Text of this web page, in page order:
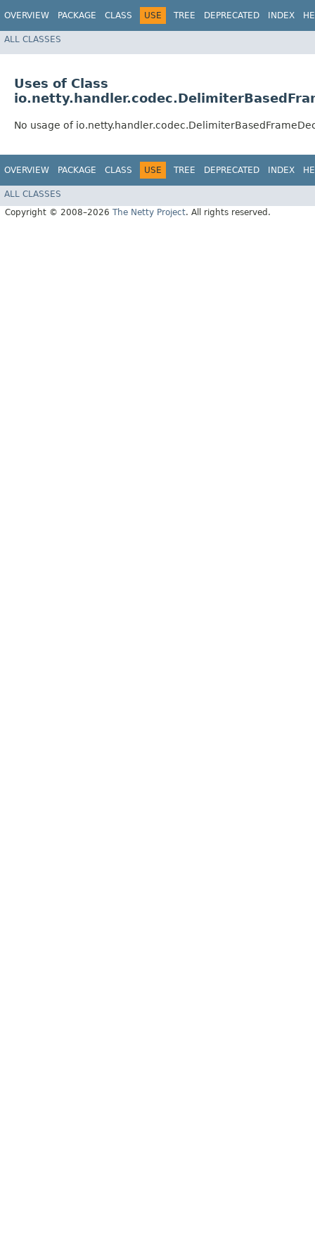
OVERVIEW PACKAGE CLASS USE TREE DEPRECATED INDEX
ALL CLASSES
Uses of Class
No usage of
OVERVIEW PACKAGE CLASS USE TREE DEPRECATED INDEX
ALL CLASSES
Copyright © 2008–2026 The Netty Project. All rights reserved.